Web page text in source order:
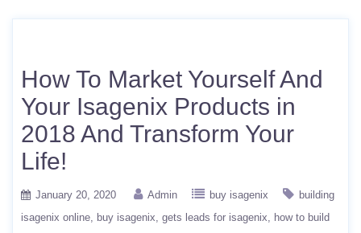
How To Market Yourself And
Your Isagenix Products in
2018 And Transform Your
Life!
January 20, 2020 Admin buy isagenix
building
isagenix online
buy isagenix gets leads for isagenix
how to build